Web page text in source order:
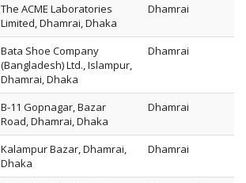
The ACME Laboratories
Limited, Dhamrai, Dhaka
Dhamrai
Bata Shoe Company
(Bangladesh) Ltd., Islampur,
Dhamrai, Dhaka
Dhamrai
B-11 Gopnagar, Bazar
Road, Dhamrai, Dhaka
Dhamrai
Kalampur Bazar, Dhamrai,
Dhaka
Dhamrai